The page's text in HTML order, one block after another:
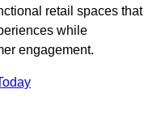
retail spaces that
while
engagement.